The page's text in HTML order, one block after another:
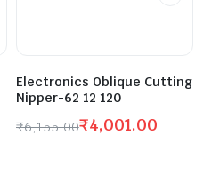
Electronics Oblique Cutting
Nipper-62 12 120
₹6,155.00₹4,001.00